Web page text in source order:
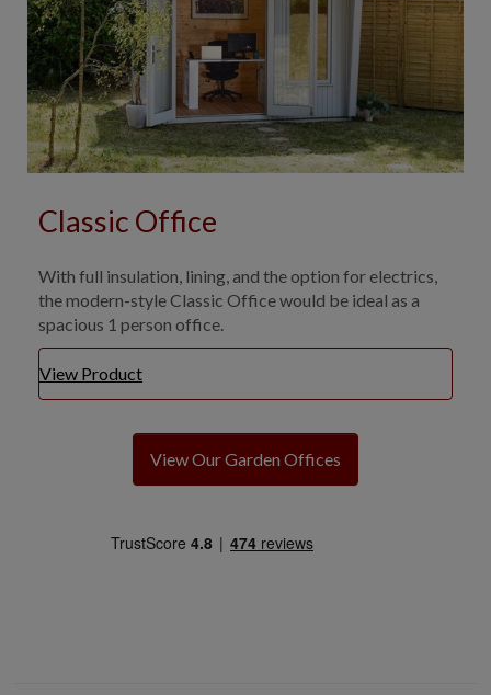
Classic Office
With full insulation, lining, and the option for electrics,
the modern-style Classic Office would be ideal as a
spacious 1 person office.
View Product
View Our Garden Offices